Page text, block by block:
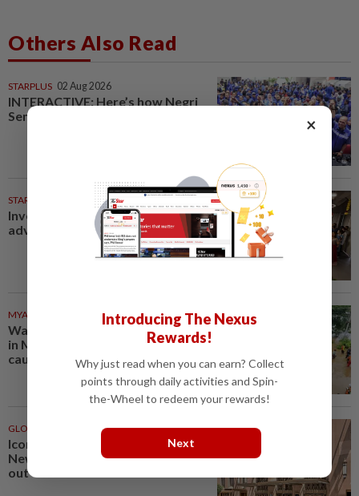
Others Also Read
STARPLUS 02 Aug 2026
INTERACTIVE: Here’s how Negri
Sembilan voted in the polls
STARPICKS
Investing in Malaysia’s talent
advantage
MYANMAR
Water released from reservoir
in Myanmar's Mandalay region
causes flooding in villages
GLOBAL
Iconic movie destinations, from
New Orleans to Ubud, to check
out
×
Introducing The Nexus
Rewards!
Why just read when you can earn? Collect
points through daily activities and Spin-
the-Wheel to redeem your rewards!
Next